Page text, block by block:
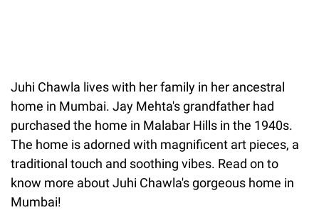
Juhi Chawla lives with her family in her ancestral
home in Mumbai. Jay Mehta's grandfather had
purchased the home in Malabar Hills in the 1940s.
The home is adorned with magnificent art pieces, a
traditional touch and soothing vibes. Read on to
know more about Juhi Chawla's gorgeous home in
Mumbai!